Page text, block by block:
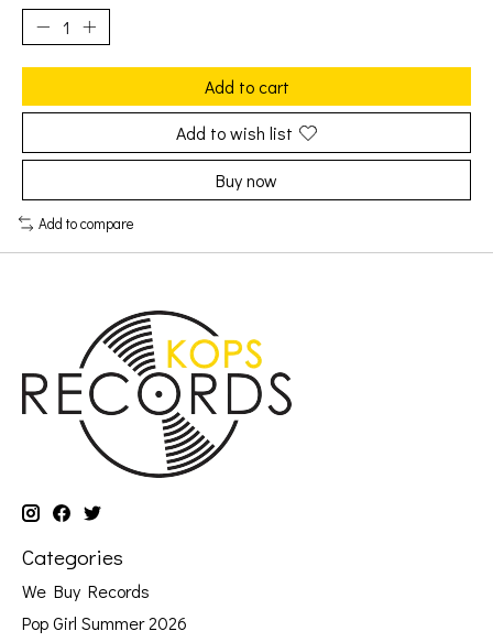
Add to cart
Add to wish list
Buy now
Add to compare
Categories
We Buy Records
Pop Girl Summer 2026